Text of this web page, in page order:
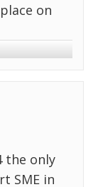
on
the only
SME in